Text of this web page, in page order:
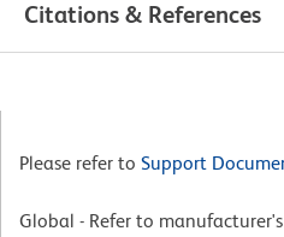
Citations & References
Please refer to Support
Global - Refer to